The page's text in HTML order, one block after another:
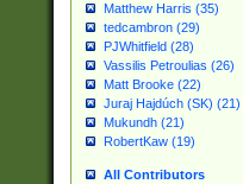
Matthew Harris (35)
tedcambron (29)
PJWhitfield (28)
Vassilis Petroulias (26)
Matt Brooke (22)
Juraj Hajdúch (SK) (21)
Mukundh (21)
RobertKaw (19)
All Contributors